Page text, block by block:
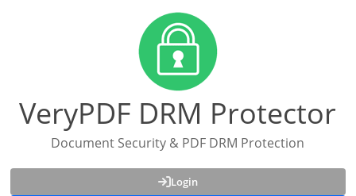
VeryPDF DRM Protector
Document Security & PDF DRM Protection
Login